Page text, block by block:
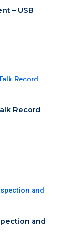
– USB
Record
and